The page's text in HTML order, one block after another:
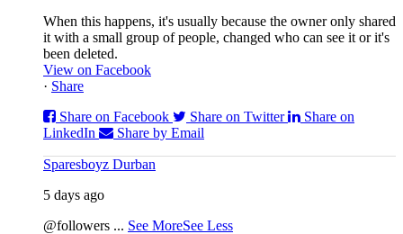
When this happens, it's usually because the owner only shared
it with a small group of people, changed who can see it or it's
been deleted.
View on Facebook
· Share
Share on Facebook
Share on Twitter
Share on
LinkedIn
Share by Email
Sparesboyz Durban
5 days ago
@followers ... See MoreSee Less